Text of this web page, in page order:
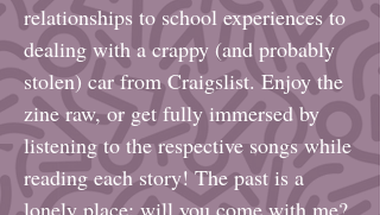
relationships to school experiences to
dealing with a crappy (and probably
stolen) car from Craigslist. Enjoy the
zine raw, or get fully immersed by
listening to the respective songs while
reading each story! The past is a
lonely place; will you come with me?